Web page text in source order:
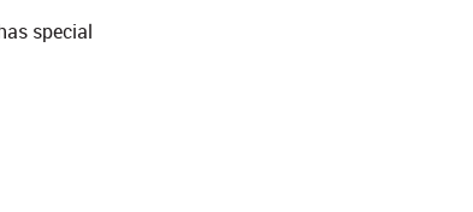
special